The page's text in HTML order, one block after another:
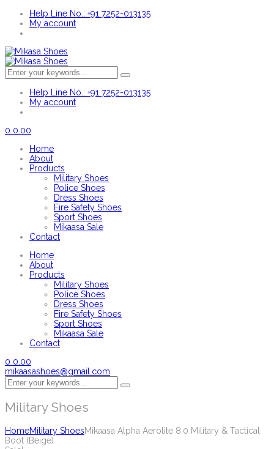
Help Line No.: +91 7252-013135
My account
Help Line No.: +91 7252-013135
My account
0 0.00
Home
About
Products
Military Shoes
Police Shoes
Dress Shoes
Fire Safety Shoes
Sport Shoes
Mikaasa Sale
Contact
Home
About
Products
Military Shoes
Police Shoes
Dress Shoes
Fire Safety Shoes
Sport Shoes
Mikaasa Sale
Contact
0 0.00
mikaasashoes@gmail.com
Military Shoes
HomeMilitary ShoesMikaasa Alpha Aerolite 8.0 Military & Tactical
Boot (Beige)